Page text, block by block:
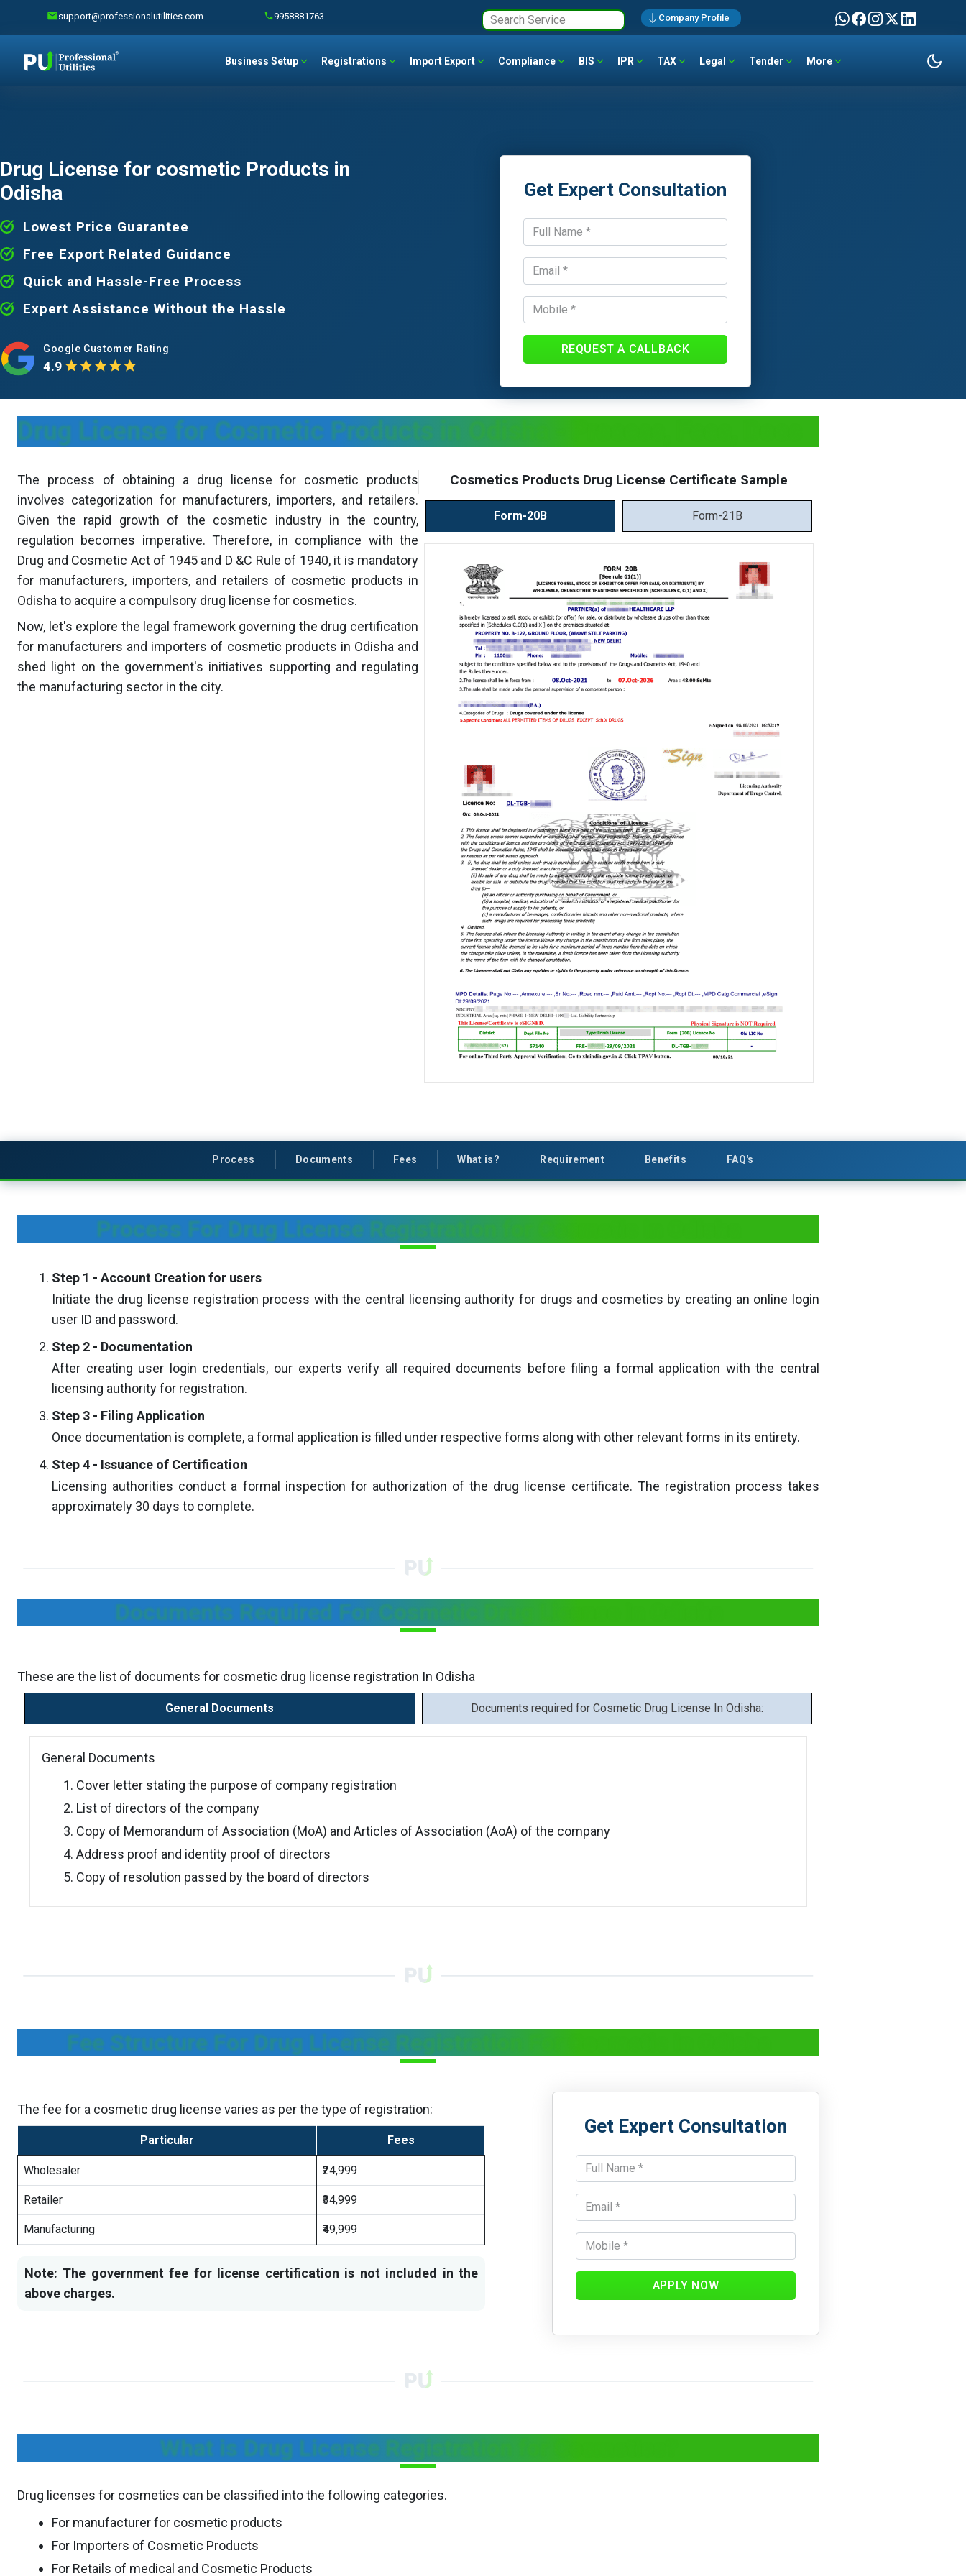
support@professionalutilities.com 9958881763 Company Profile
Business Setup Registrations Import Export Compliance BIS IPR TAX Legal Tender More
Drug License for cosmetic Products in
Odisha
Lowest Price Guarantee
Free Export Related Guidance
Quick and Hassle-Free Process
Expert Assistance Without the Hassle
Google Customer Rating
4.9
Get Expert Consultation
REQUEST A CALLBACK
Drug License for Cosmetic Products in Odisha - Process, Fees, Docs
The process of obtaining a drug license for cosmetic products
involves categorization for manufacturers, importers, and retailers.
Given the rapid growth of the cosmetic industry in the country,
regulation becomes imperative. Therefore, in compliance with the
Drug and Cosmetic Act of 1945 and D &C Rule of 1940, it is mandatory
for manufacturers, importers, and retailers of cosmetic products in
Odisha to acquire a compulsory drug license for cosmetics.
Now, let's explore the legal framework governing the drug certification
for manufacturers and importers of cosmetic products in Odisha and
shed light on the government's initiatives supporting and regulating
the manufacturing sector in the city.
Cosmetics Products Drug License Certificate Sample
Form-20B Form-21B
Process Documents Fees What is? Requirement Benefits FAQ's
Process For Drug License Registration for Cosmetic in Odisha
Step 1 - Account Creation for users
Initiate the drug license registration process with the central licensing authority for drugs and cosmetics by creating an online login
user ID and password.
Step 2 - Documentation
After creating user login credentials, our experts verify all required documents before filing a formal application with the central
licensing authority for registration.
Step 3 - Filing Application
Once documentation is complete, a formal application is filled under respective forms along with other relevant forms in its entirety.
Step 4 - Issuance of Certification
Licensing authorities conduct a formal inspection for authorization of the drug license certificate. The registration process takes
approximately 30 days to complete.
Documents Required For Cosmetic Drug License In Odisha
These are the list of documents for cosmetic drug license registration In Odisha
General Documents Documents required for Cosmetic Drug License In Odisha:
General Documents
Cover letter stating the purpose of company registration
List of directors of the company
Copy of Memorandum of Association (MoA) and Articles of Association (AoA) of the company
Address proof and identity proof of directors
Copy of resolution passed by the board of directors
Fee Structure For Drug License Registration For Cosmetic in Odisha
The fee for a cosmetic drug license varies as per the type of registration:
Particular Fees
Wholesaler ₹24,999
Retailer ₹34,999
Manufacturing ₹49,999
Note: The government fee for license certification is not included in the
above charges.
Get Expert Consultation
APPLY NOW
What is Drug License Registration for Cosmetics?
Drug licenses for cosmetics can be classified into the following categories.
For manufacturer for cosmetic products
For Importers of Cosmetic Products
For Retails of medical and Cosmetic Products